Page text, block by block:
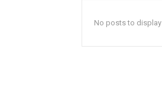
No posts to display